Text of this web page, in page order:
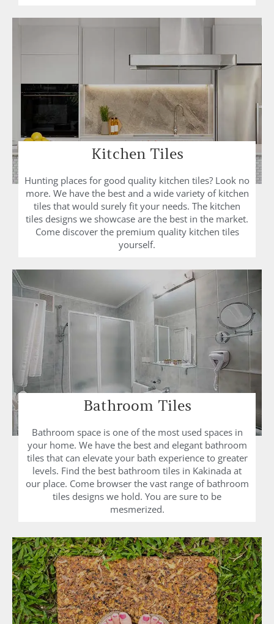
Kitchen Tiles
Hunting places for good quality kitchen tiles? Look no
more. We have the best and a wide variety of kitchen
tiles that would surely fit your needs. The kitchen
tiles designs we showcase are the best in the market.
Come discover the premium quality kitchen tiles
yourself.
Bathroom Tiles
Bathroom space is one of the most used spaces in
your home. We have the best and elegant bathroom
tiles that can elevate your bath experience to greater
levels. Find the best bathroom tiles in Kakinada at
our place. Come browser the vast range of bathroom
tiles designs we hold. You are sure to be
mesmerized.